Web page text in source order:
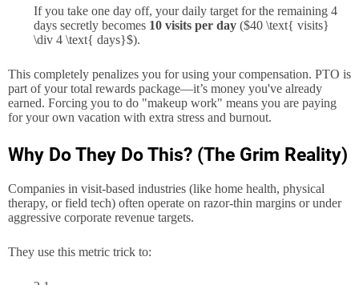
If you take one day off, your daily target for the remaining 4
days secretly becomes 10 visits per day ($40 \text{ visits}
\div 4 \text{ days}$).
This completely penalizes you for using your compensation. PTO is
part of your total rewards package—it’s money you've already
earned. Forcing you to do "makeup work" means you are paying
for your own vacation with extra stress and burnout.
Why Do They Do This? (The Grim Reality)
Companies in visit-based industries (like home health, physical
therapy, or field tech) often operate on razor-thin margins or under
aggressive corporate revenue targets.
They use this metric trick to: